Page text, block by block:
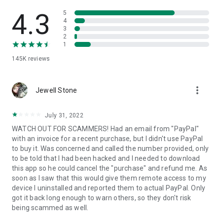
• App list (Start/Uninstall apps)
• Push and pull Wi-Fi settings
• View system diagnostic information
• Store confidential information into the device clipboard
1. Your session partner will send you a personal link to the
QuickSupport application. Clicking the link will start the app
2. Open the QuickSupport app on your device.
3. You will see a prompt to join a session created by your
remote partner.
4. When you accept the connection, the remote session will
begin.
4.3
145K reviews
5
4
3
2
1
Jewell Stone more_vert
July 31, 2022
WATCH OUT FOR SCAMMERS! Had an email from "PayPal"
with an invoice for a recent purchase, but I didn't use PayPal
to buy it. Was concerned and called the number provided, only
to be told that I had been hacked and I needed to download
this app so he could cancel the "purchase" and refund me. As
soon as I saw that this would give them remote access to my
device I uninstalled and reported them to actual PayPal. Only
got it back long enough to warn others, so they don't risk
being scammed as well.